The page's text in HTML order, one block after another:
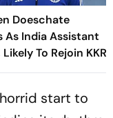
Doeschate
As India Assistant
To Rejoin KKR
start to